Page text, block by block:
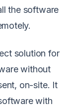
the software
solution for
without
on-site. It
with